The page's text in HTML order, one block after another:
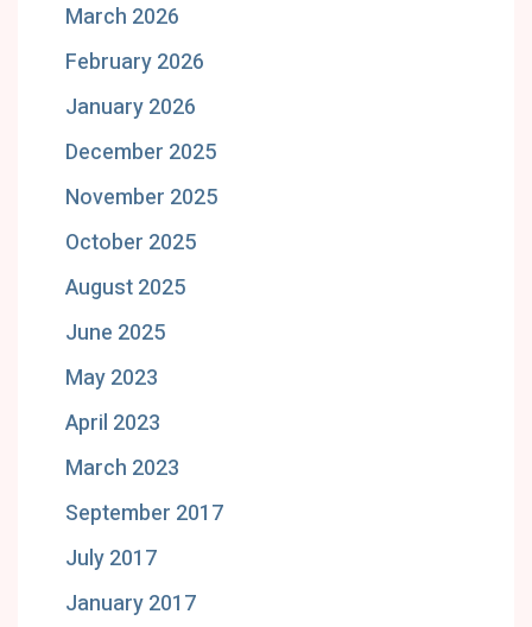
March 2026
February 2026
January 2026
December 2025
November 2025
October 2025
August 2025
June 2025
May 2023
April 2023
March 2023
September 2017
July 2017
January 2017